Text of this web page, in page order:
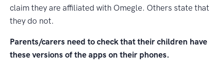
claim they are affiliated with Omegle. Others state that
they do not.
Parents/carers need to check that their children have
these versions of the apps on their phones.